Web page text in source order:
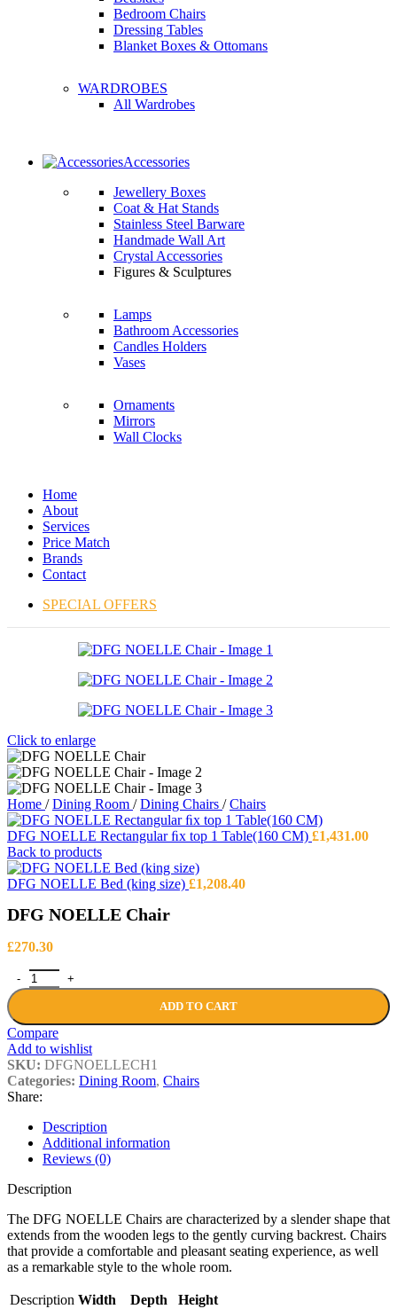
Bedroom Chairs
Dressing Tables
Blanket Boxes & Ottomans
WARDROBES
All Wardrobes
Accessories
Jewellery Boxes
Coat & Hat Stands
Stainless Steel Barware
Handmade Wall Art
Crystal Accessories
Figures & Sculptures
Lamps
Bathroom Accessories
Candles Holders
Vases
Ornaments
Mirrors
Wall Clocks
Home
About
Services
Price Match
Brands
Contact
SPECIAL OFFERS
Click to enlarge
Home / Dining Room / Dining Chairs / Chairs
DFG NOELLE Rectangular ﬁx top 1 Table(160 CM) £1,431.00
Back to products
DFG NOELLE Bed (king size) £1,208.40
DFG NOELLE Chair
£270.30
DFG NOELLE Chair quantity
ADD TO CART
Compare
Add to wishlist
SKU: DFGNOELLECH1
Categories: Dining Room, Chairs
Share:
Description
Additional information
Reviews (0)
Description
The DFG NOELLE Chairs are characterized by a slender shape that
extends from the wooden legs to the gently curving backrest. Chairs
that provide a comfortable and pleasant seating experience, as well
as a remarkable style to the whole room.
Description Width Depth
Height